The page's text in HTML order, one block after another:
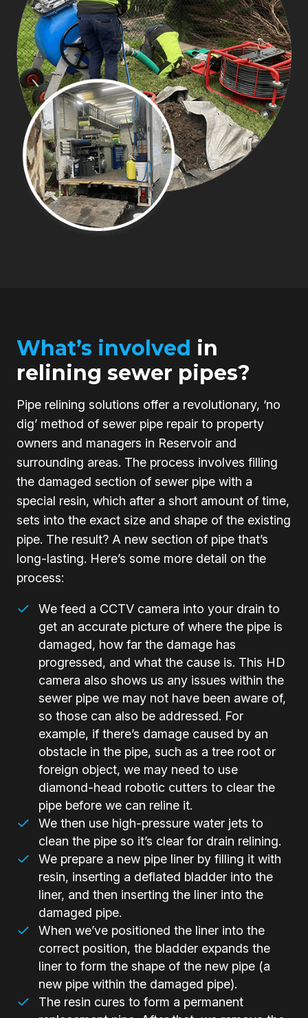
What’s involved in
relining sewer pipes?
Pipe relining solutions offer a revolutionary, ‘no
dig’ method of sewer pipe repair to property
owners and managers in Reservoir and
surrounding areas. The process involves filling
the damaged section of sewer pipe with a
special resin, which after a short amount of time,
sets into the exact size and shape of the existing
pipe. The result? A new section of pipe that’s
long-lasting. Here’s some more detail on the
process:
We feed a CCTV camera into your drain to
get an accurate picture of where the pipe is
damaged, how far the damage has
progressed, and what the cause is. This HD
camera also shows us any issues within the
sewer pipe we may not have been aware of,
so those can also be addressed. For
example, if there’s damage caused by an
obstacle in the pipe, such as a tree root or
foreign object, we may need to use
diamond-head robotic cutters to clear the
pipe before we can reline it.
We then use high-pressure water jets to
clean the pipe so it’s clear for drain relining.
We prepare a new pipe liner by filling it with
resin, inserting a deflated bladder into the
liner, and then inserting the liner into the
damaged pipe.
When we’ve positioned the liner into the
correct position, the bladder expands the
liner to form the shape of the new pipe (a
new pipe within the damaged pipe).
The resin cures to form a permanent